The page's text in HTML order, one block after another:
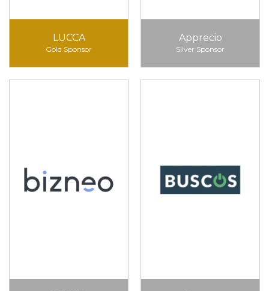
LUCCA
Gold Sponsor
Apprecio
Silver Sponsor